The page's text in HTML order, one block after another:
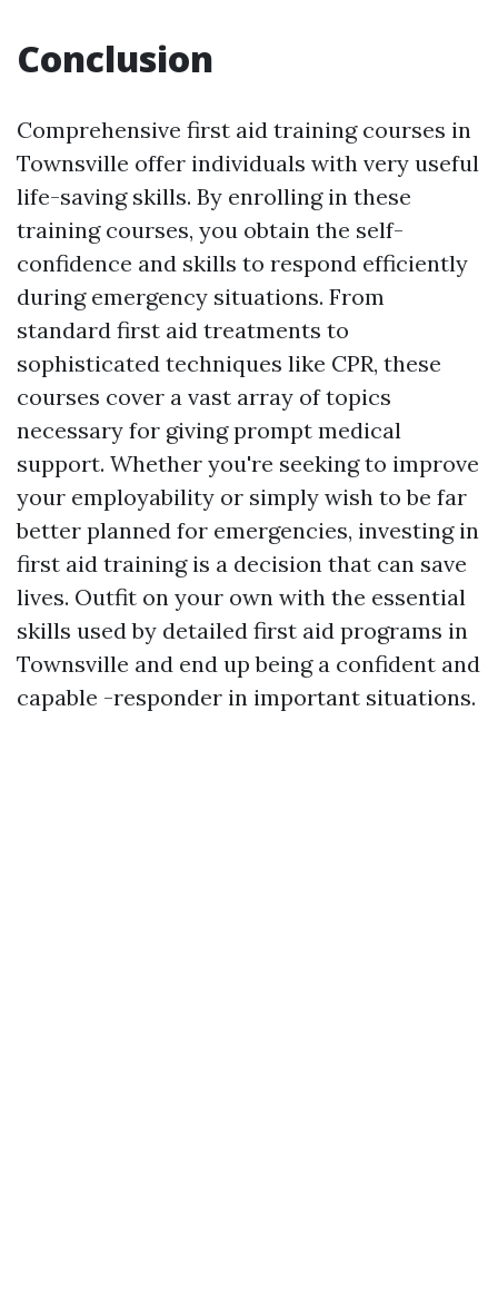
Conclusion
Comprehensive first aid training courses in
Townsville offer individuals with very useful
life-saving skills. By enrolling in these
training courses, you obtain the self-
confidence and skills to respond efficiently
during emergency situations. From
standard first aid treatments to
sophisticated techniques like CPR, these
courses cover a vast array of topics
necessary for giving prompt medical
support. Whether you're seeking to improve
your employability or simply wish to be far
better planned for emergencies, investing in
first aid training is a decision that can save
lives. Outfit on your own with the essential
skills used by detailed first aid programs in
Townsville and end up being a confident and
capable -responder in important situations.